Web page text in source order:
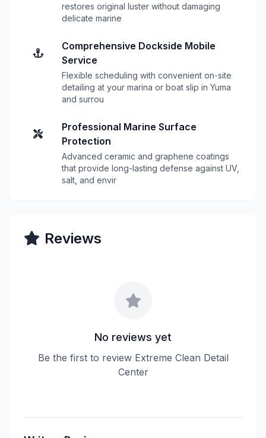
restores original luster without damaging
delicate marine
Comprehensive Dockside Mobile
Service
Flexible scheduling with convenient on-site
detailing at your marina or boat slip in Yuma
and surrou
Professional Marine Surface
Protection
Advanced ceramic and graphene coatings
that provide long-lasting defense against UV,
salt, and envir
Reviews
No reviews yet
Be the first to review Extreme Clean Detail
Center